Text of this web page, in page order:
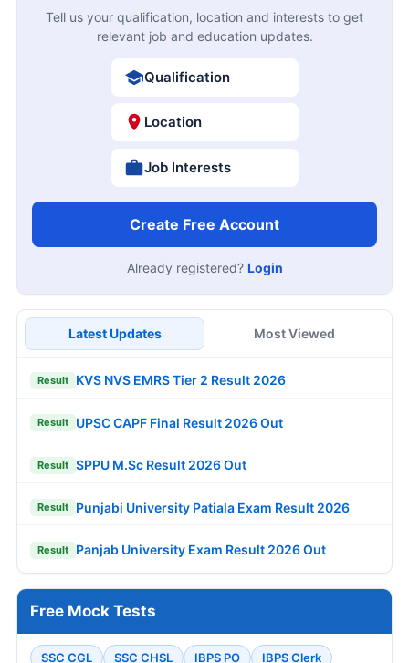
Tell us your qualification, location and interests to get
relevant job and education updates.
Qualification
Location
Job Interests
Create Free Account
Already registered? Login
Latest Updates Most Viewed
Result KVS NVS EMRS Tier 2 Result 2026
Result UPSC CAPF Final Result 2026 Out
Result SPPU M.Sc Result 2026 Out
Result Punjabi University Patiala Exam Result 2026
Result Panjab University Exam Result 2026 Out
Free Mock Tests
SSC CGL SSC CHSL IBPS PO
IBPS Clerk